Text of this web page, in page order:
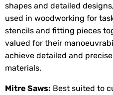
shapes and detailed
used in woodworking for
stencils and fitting pieces
valued for their
achieve detailed and
materials.
Mitre Saws: Best suited to